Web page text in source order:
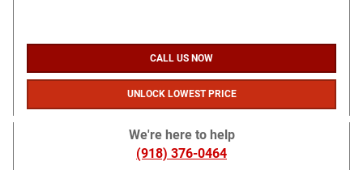
CALL US NOW
UNLOCK LOWEST PRICE
We're here to help
(918) 376-0464